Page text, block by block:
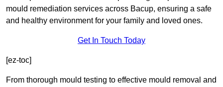
mould remediation services across Bacup, ensuring a safe
and healthy environment for your family and loved ones.
Get In Touch Today
[ez-toc]
From thorough mould testing to effective mould removal and